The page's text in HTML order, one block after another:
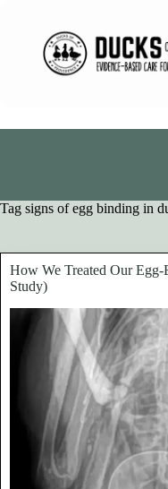
Tag signs of egg binding in
How We Treated Our
Study)